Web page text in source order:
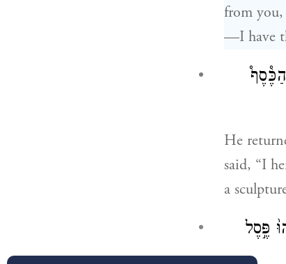
from
—I have
He
said, “I
a
פֶּ֣סֶל